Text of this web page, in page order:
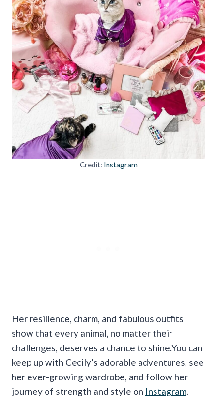
Credit: Instagram
Her resilience, charm, and fabulous outfits
show that every animal, no matter their
challenges, deserves a chance to shine.You can
keep up with Cecily’s adorable adventures, see
her ever-growing wardrobe, and follow her
journey of strength and style on Instagram